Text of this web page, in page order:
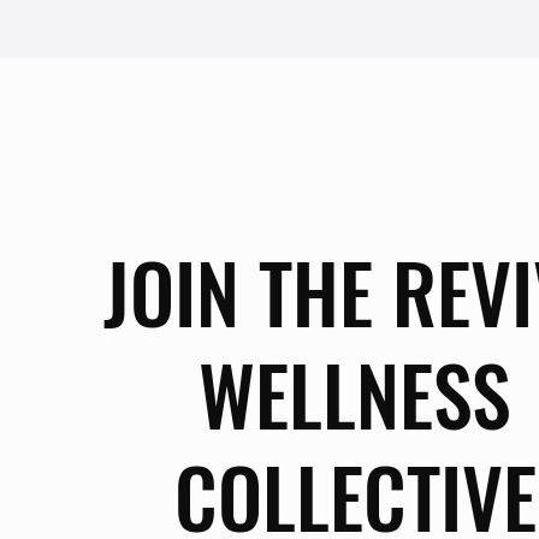
JOIN THE
WELLNESS
COLLECTIVE